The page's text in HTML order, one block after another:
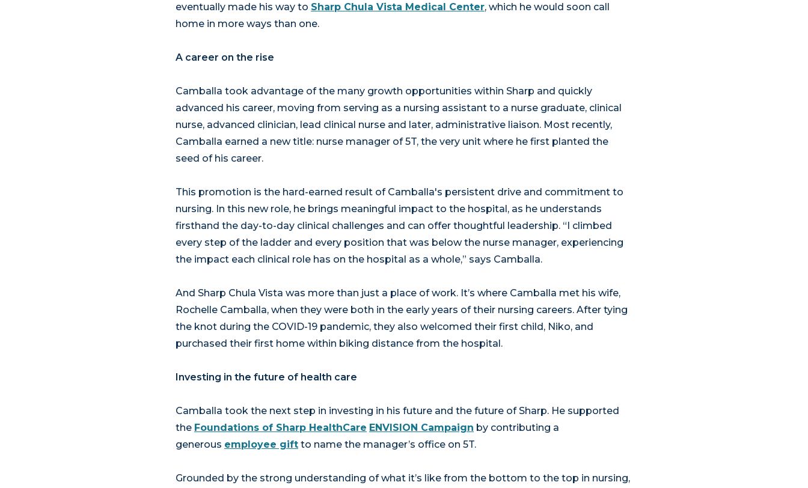
eventually made his way to Sharp Chula Vista Medical Center, which he would soon call
home in more ways than one.
A career on the rise
Camballa took advantage of the many growth opportunities within Sharp and quickly
advanced his career, moving from serving as a nursing assistant to a nurse graduate, clinical
nurse, advanced clinician, lead clinical nurse and later, administrative liaison. Most recently,
Camballa earned a new title: nurse manager of 5T, the very unit where he first planted the
seed of his career.
This promotion is the hard-earned result of Camballa's persistent drive and commitment to
nursing. In this new role, he brings meaningful impact to the hospital, as he understands
firsthand the day-to-day clinical challenges and can offer thoughtful leadership. “I climbed
every step of the ladder and every position that was below the nurse manager, experiencing
the impact each clinical role has on the hospital as a whole,” says Camballa.
And Sharp Chula Vista was more than just a place of work. It’s where Camballa met his wife,
Rochelle Camballa, when they were both in the early years of their nursing careers. After tying
the knot during the COVID-19 pandemic, they also welcomed their first child, Niko, and
purchased their first home within biking distance from the hospital.
Investing in the future of health care
Camballa took the next step in investing in his future and the future of Sharp. He supported
the Foundations of Sharp HealthCare ENVISION Campaign by contributing a
generous employee gift to name the manager’s office on 5T.
Grounded by the strong understanding of what it’s like from the bottom to the top in nursing,